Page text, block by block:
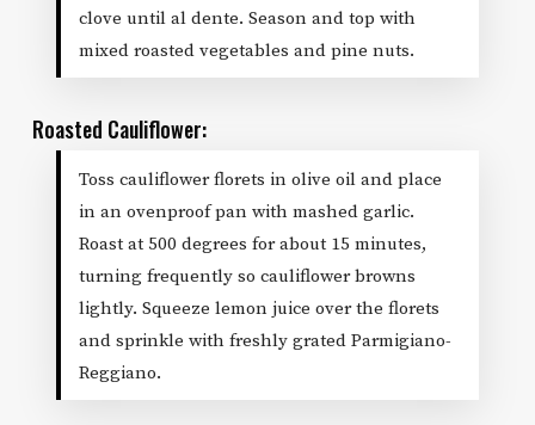
clove until al dente. Season and top with
mixed roasted vegetables and pine nuts.
Roasted Cauliflower:
Toss cauliflower florets in olive oil and place
in an ovenproof pan with mashed garlic.
Roast at 500 degrees for about 15 minutes,
turning frequently so cauliflower browns
lightly. Squeeze lemon juice over the florets
and sprinkle with freshly grated Parmigiano-
Reggiano.